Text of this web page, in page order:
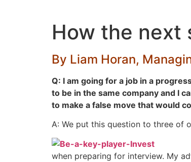
How the next
By Liam Horan,
Q: I am going for a job in a
to be in the same company and I
to make a false move that would
A: We put this question to three of
when preparing for interview. My